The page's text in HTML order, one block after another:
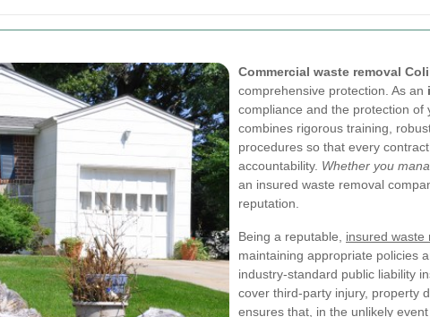
Commercial waste removal
comprehensive protection. As an
compliance and the protection of
combines rigorous training,
procedures so that every
accountability. Whether you
an insured waste removal
reputation.
Being a reputable, insured waste
maintaining appropriate policies
industry-standard public liability
cover third-party injury, property
ensures that, in the unlikely